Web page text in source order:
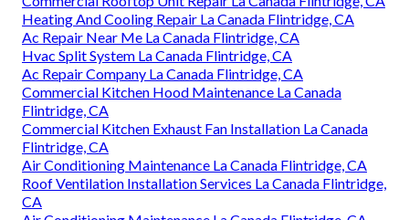
Heating And Cooling Repair La Canada Flintridge, CA
Ac Repair Near Me La Canada Flintridge, CA
Hvac Split System La Canada Flintridge, CA
Ac Repair Company La Canada Flintridge, CA
Commercial Kitchen Hood Maintenance La Canada
Flintridge, CA
Commercial Kitchen Exhaust Fan Installation La Canada
Flintridge, CA
Air Conditioning Maintenance La Canada Flintridge, CA
Roof Ventilation Installation Services La Canada Flintridge,
CA